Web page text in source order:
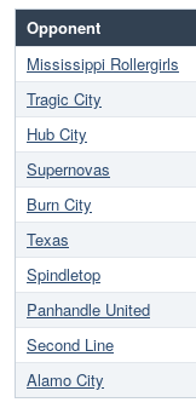
Opponent
Mississippi Rollergirls
Tragic City
Hub City
Supernovas
Burn City
Texas
Spindletop
Panhandle United
Second Line
Alamo City